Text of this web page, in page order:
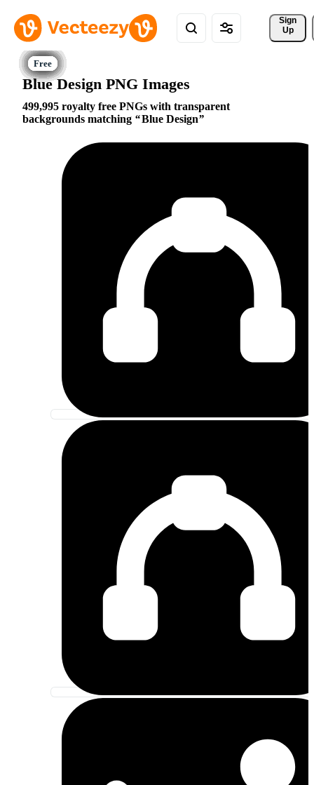
Sign
Up
Blue Design PNG Images
499,995 royalty free PNGs with transparent
backgrounds matching
Blue Design